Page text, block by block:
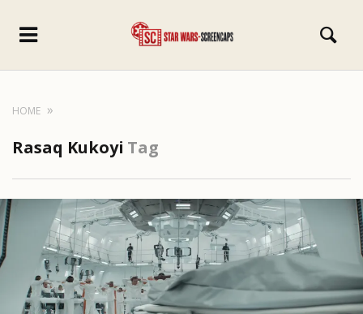
HOME
Rasaq Kukoyi Tag